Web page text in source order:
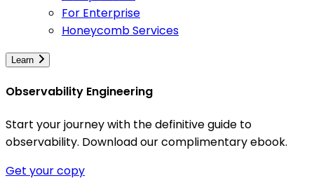
For Enterprise
Honeycomb Services
Learn
Observability Engineering
Start your journey with the definitive guide to
observability. Download our complimentary ebook.
Get your copy